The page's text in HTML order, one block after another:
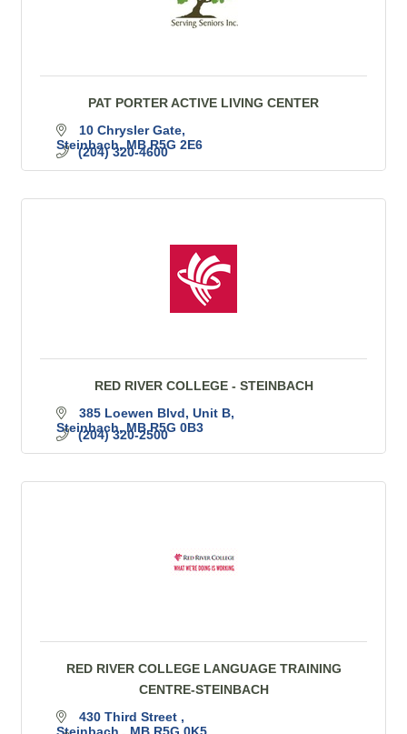
PAT PORTER ACTIVE LIVING CENTER
10 Chrysler Gate
Steinbach MB R5G 2E6
(204) 320-4600
RED RIVER COLLEGE - STEINBACH
385 Loewen Blvd Unit B
Steinbach MB R5G 0B3
(204) 320-2500
RED RIVER COLLEGE LANGUAGE TRAINING
CENTRE-STEINBACH
430 Third Street